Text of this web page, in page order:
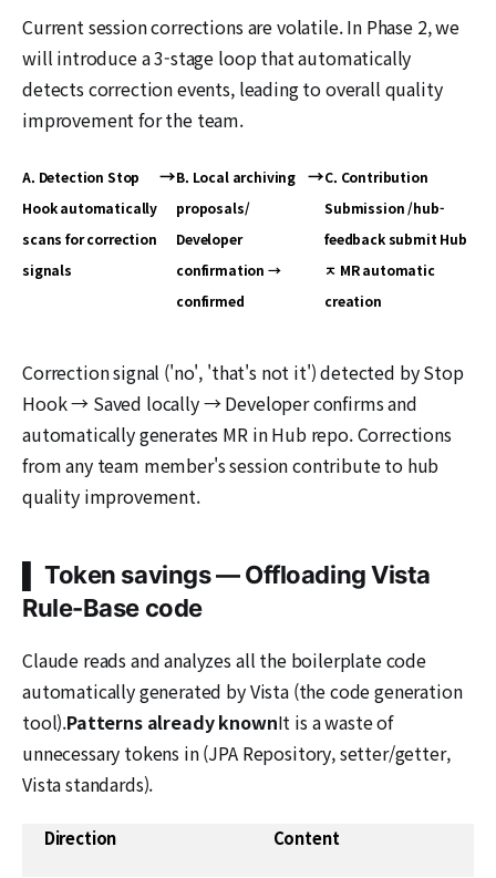
Current session corrections are volatile. In Phase 2, we
will introduce a 3-stage loop that automatically
detects correction events, leading to overall quality
improvement for the team.
A. Detection Stop
Hook automatically
scans for correction
signals
→B. Local archiving
proposals/
Developer
confirmation →
confirmed
→C. Contribution
Submission /hub-
feedback submit Hub
ㅈ MR automatic
creation
Correction signal ('no', 'that's not it') detected by Stop
Hook → Saved locally → Developer confirms and
automatically generates MR in Hub repo. Corrections
from any team member's session contribute to hub
quality improvement.
▌ Token savings — Offloading Vista
Rule-Base code
Claude reads and analyzes all the boilerplate code
automatically generated by Vista (the code generation
tool).Patterns already knownIt is a waste of
unnecessary tokens in (JPA Repository, setter/getter,
Vista standards).
Direction Content